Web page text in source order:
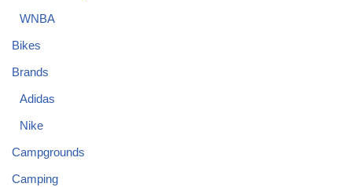
WNBA
Bikes
Brands
Adidas
Nike
Campgrounds
Camping